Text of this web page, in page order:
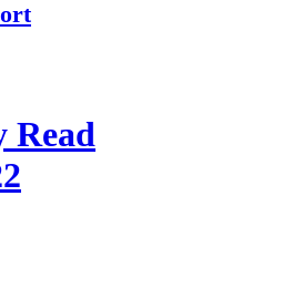
Read